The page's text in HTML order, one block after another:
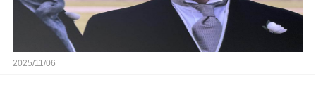
2025/11/06